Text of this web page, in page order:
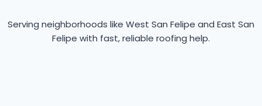
Serving neighborhoods like West San Felipe and East San
Felipe with fast, reliable roofing help.